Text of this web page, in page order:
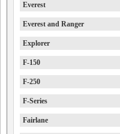
Everest
Everest and Ranger
Explorer
F-150
F-250
F-Series
Fairlane